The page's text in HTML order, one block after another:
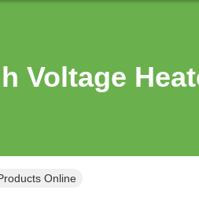
Voltage
Online